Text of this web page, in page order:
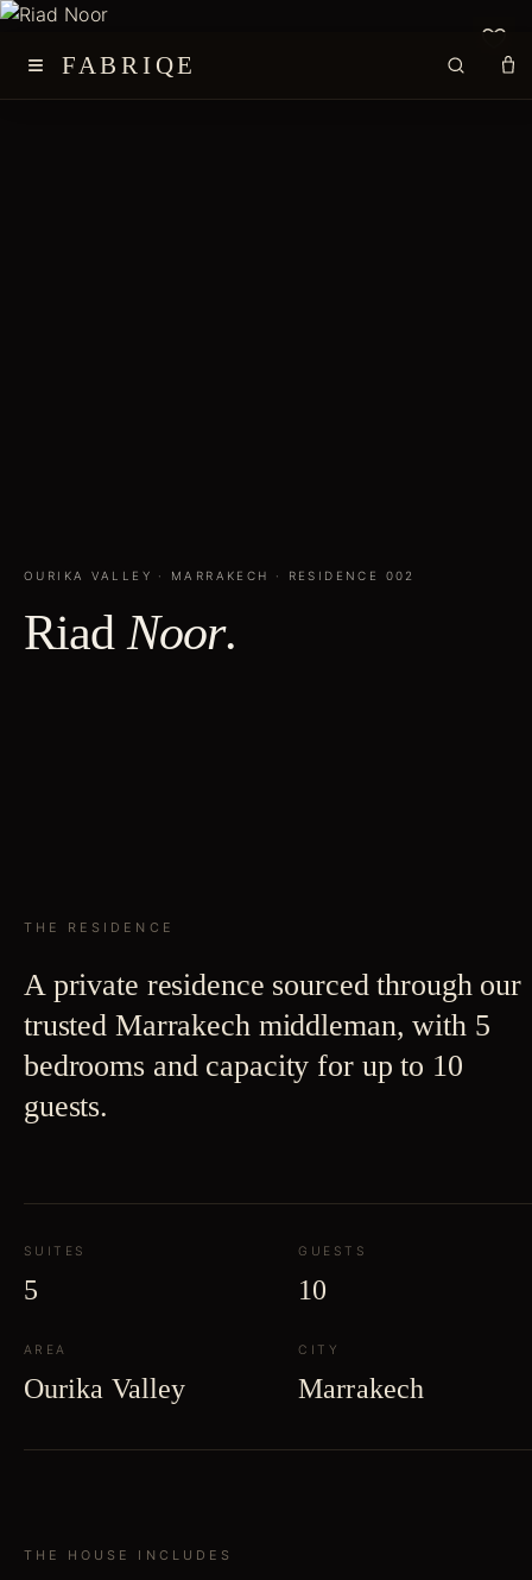
≡ FABRIQE
OURIKA VALLEY · MARRAKECH · RESIDENCE 002
Riad Noor.
THE RESIDENCE
A private residence sourced through our
trusted Marrakech middleman, with 5
bedrooms and capacity for up to 10
guests.
SUITES
5
GUESTS
10
AREA
Ourika Valley
CITY
Marrakech
THE HOUSE INCLUDES